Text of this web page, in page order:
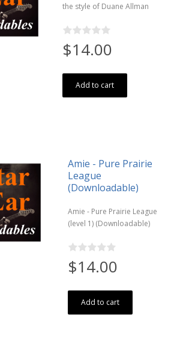
the style of Duane Allman
$14.00
Add to cart
Amie - Pure Prairie
League
(Downloadable)
Amie - Pure Prairie League
(level 1) (Downloadable)
$14.00
Add to cart